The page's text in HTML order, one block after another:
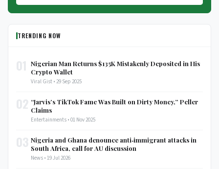
TRENDING NOW
Nigerian Man Returns $135K Mistakenly Deposited in His
Crypto Wallet
Viral Gist • 29 Sep 2025
“Jarvis’s TikTok Fame Was Built on Dirty Money,” Peller
Claims
Entertainments • 01 Nov 2025
Nigeria and Ghana denounce anti‑immigrant attacks in
South Africa, call for AU discussion
News • 19 Jul 2026